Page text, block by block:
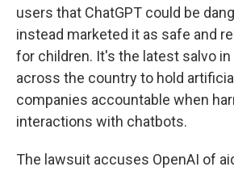
users that ChatGPT could be
instead marketed it as safe and
for children. It's the latest salvo
across the country to hold
companies accountable when
interactions with chatbots.
The lawsuit accuses OpenAI of